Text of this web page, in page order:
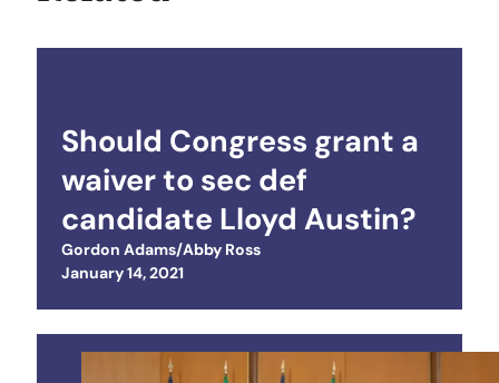
Should Congress grant a
waiver to sec def
candidate Lloyd Austin?
Gordon Adams/Abby Ross
Posted on
January 14, 2021